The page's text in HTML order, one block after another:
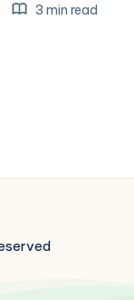
3 min read